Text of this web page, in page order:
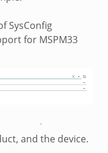
SysConfig
for MSPM33
and the device.